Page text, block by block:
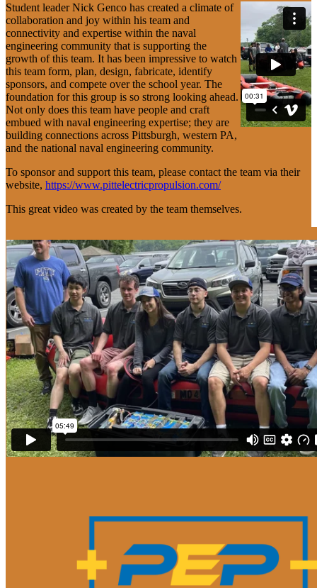
Student leader Nick Genco has created a climate of
collaboration and joy within his team and
connectivity and expertise within the naval
engineering community that is supporting the
growth of this team. It has been impressive to watch
this team form, plan, design, fabricate, identify
sponsors, and compete over the school year. The
foundation for this group is so strong looking ahead.
Not only does this team have people and craft
embued with naval engineering expertise; they are
building connections across Pittsburgh, western PA,
and the national naval engineering community.
To sponsor and support this team, please contact the team via their
website, https://www.pittelectricpropulsion.com/
This great video was created by the team themselves.